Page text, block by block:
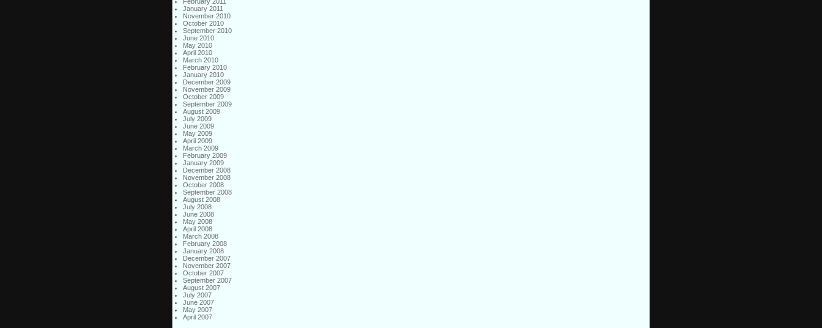
January 2011
November 2010
October 2010
September 2010
June 2010
May 2010
April 2010
March 2010
February 2010
January 2010
December 2009
November 2009
October 2009
September 2009
August 2009
July 2009
June 2009
May 2009
April 2009
March 2009
February 2009
January 2009
December 2008
November 2008
October 2008
September 2008
August 2008
July 2008
June 2008
May 2008
April 2008
March 2008
February 2008
January 2008
December 2007
November 2007
October 2007
September 2007
August 2007
July 2007
June 2007
May 2007
April 2007